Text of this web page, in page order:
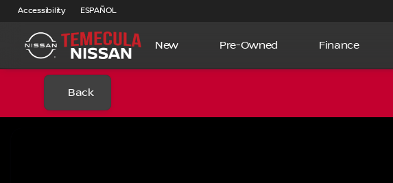
Accessibility ESPAÑOL
New Pre-Owned Finance
Back